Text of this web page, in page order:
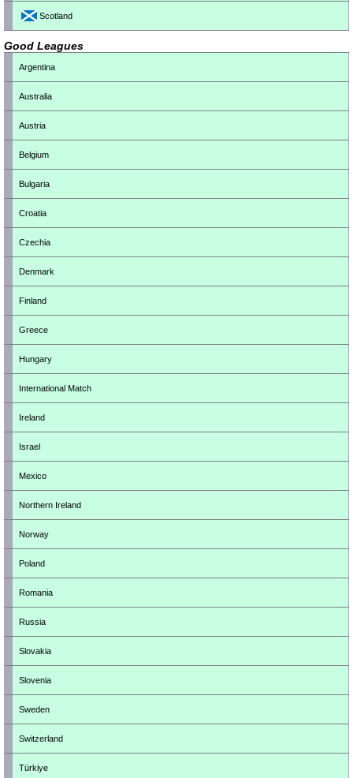
Scotland
Good Leagues
Argentina
Australia
Austria
Belgium
Bulgaria
Croatia
Czechia
Denmark
Finland
Greece
Hungary
International Match
Ireland
Israel
Mexico
Northern Ireland
Norway
Poland
Romania
Russia
Slovakia
Slovenia
Sweden
Switzerland
Türkiye